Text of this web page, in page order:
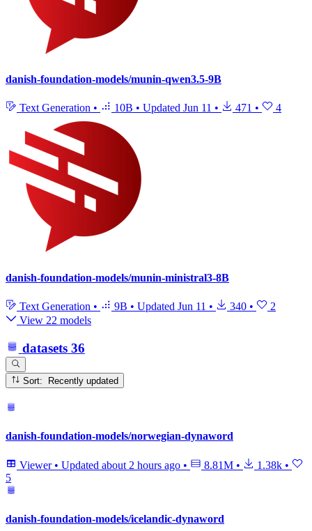
danish-foundation-models/munin-qwen3.5-9B
Text Generation • 10B • Updated Jun 11 • 471 • 4
danish-foundation-models/munin-ministral3-8B
Text Generation • 9B • Updated Jun 11 • 340 •
2
View 22 models
datasets 36
Sort: Recently updated
danish-foundation-models/norwegian-dynaword
Viewer • Updated about 2 hours ago • 8.81M • 1.38k •
5
danish-foundation-models/icelandic-dynaword